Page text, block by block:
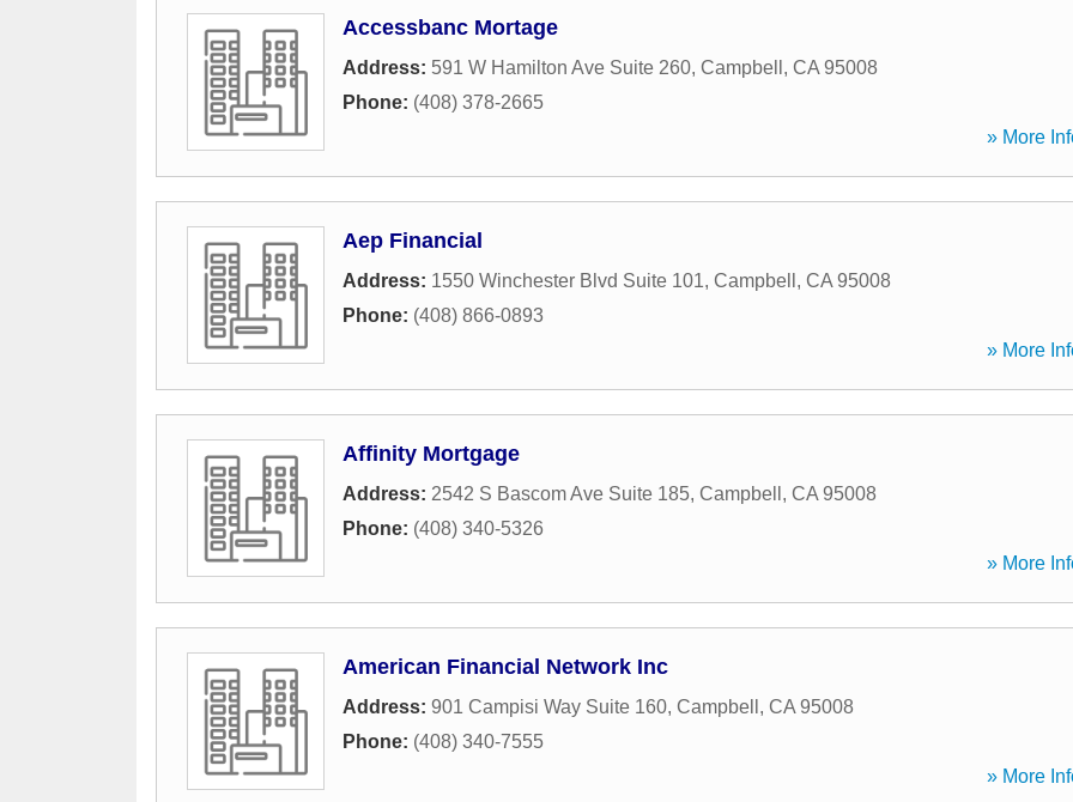
Accessbanc Mortage
Address: 591 W Hamilton Ave Suite 260, Campbell , CA 95008
Phone: (408) 378-2665
» More
Aep Financial
Address: 1550 Winchester Blvd Suite 101, Campbell , CA 95008
Phone: (408) 866-0893
» More
Affinity Mortgage
Address: 2542 S Bascom Ave Suite 185, Campbell , CA 95008
Phone: (408) 340-5326
» More
American Financial Network Inc
Address: 901 Campisi Way Suite 160, Campbell , CA 95008
Phone: (408) 340-7555
» More